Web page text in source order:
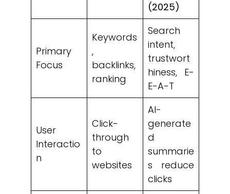
(2025)
Primary
Focus
Keywords
,
backlinks,
ranking
Search
intent,
trustwort
hiness, E-
E-A-T
User
Interactio
n
Click-
through
to
websites
AI-
generate
d
summarie
s reduce
clicks